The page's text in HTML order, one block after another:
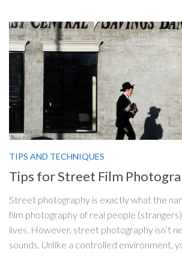
TIPS AND TECHNIQUES
Tips for Street Film
Street photography is exactly what the
film photography of real people
lives. However, street photography isn’t
sounds. Unlike a controlled environment,